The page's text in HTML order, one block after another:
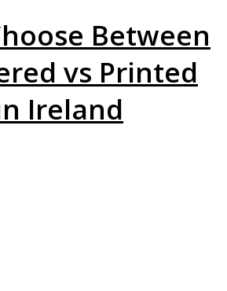
Between
vs Printed
Ireland